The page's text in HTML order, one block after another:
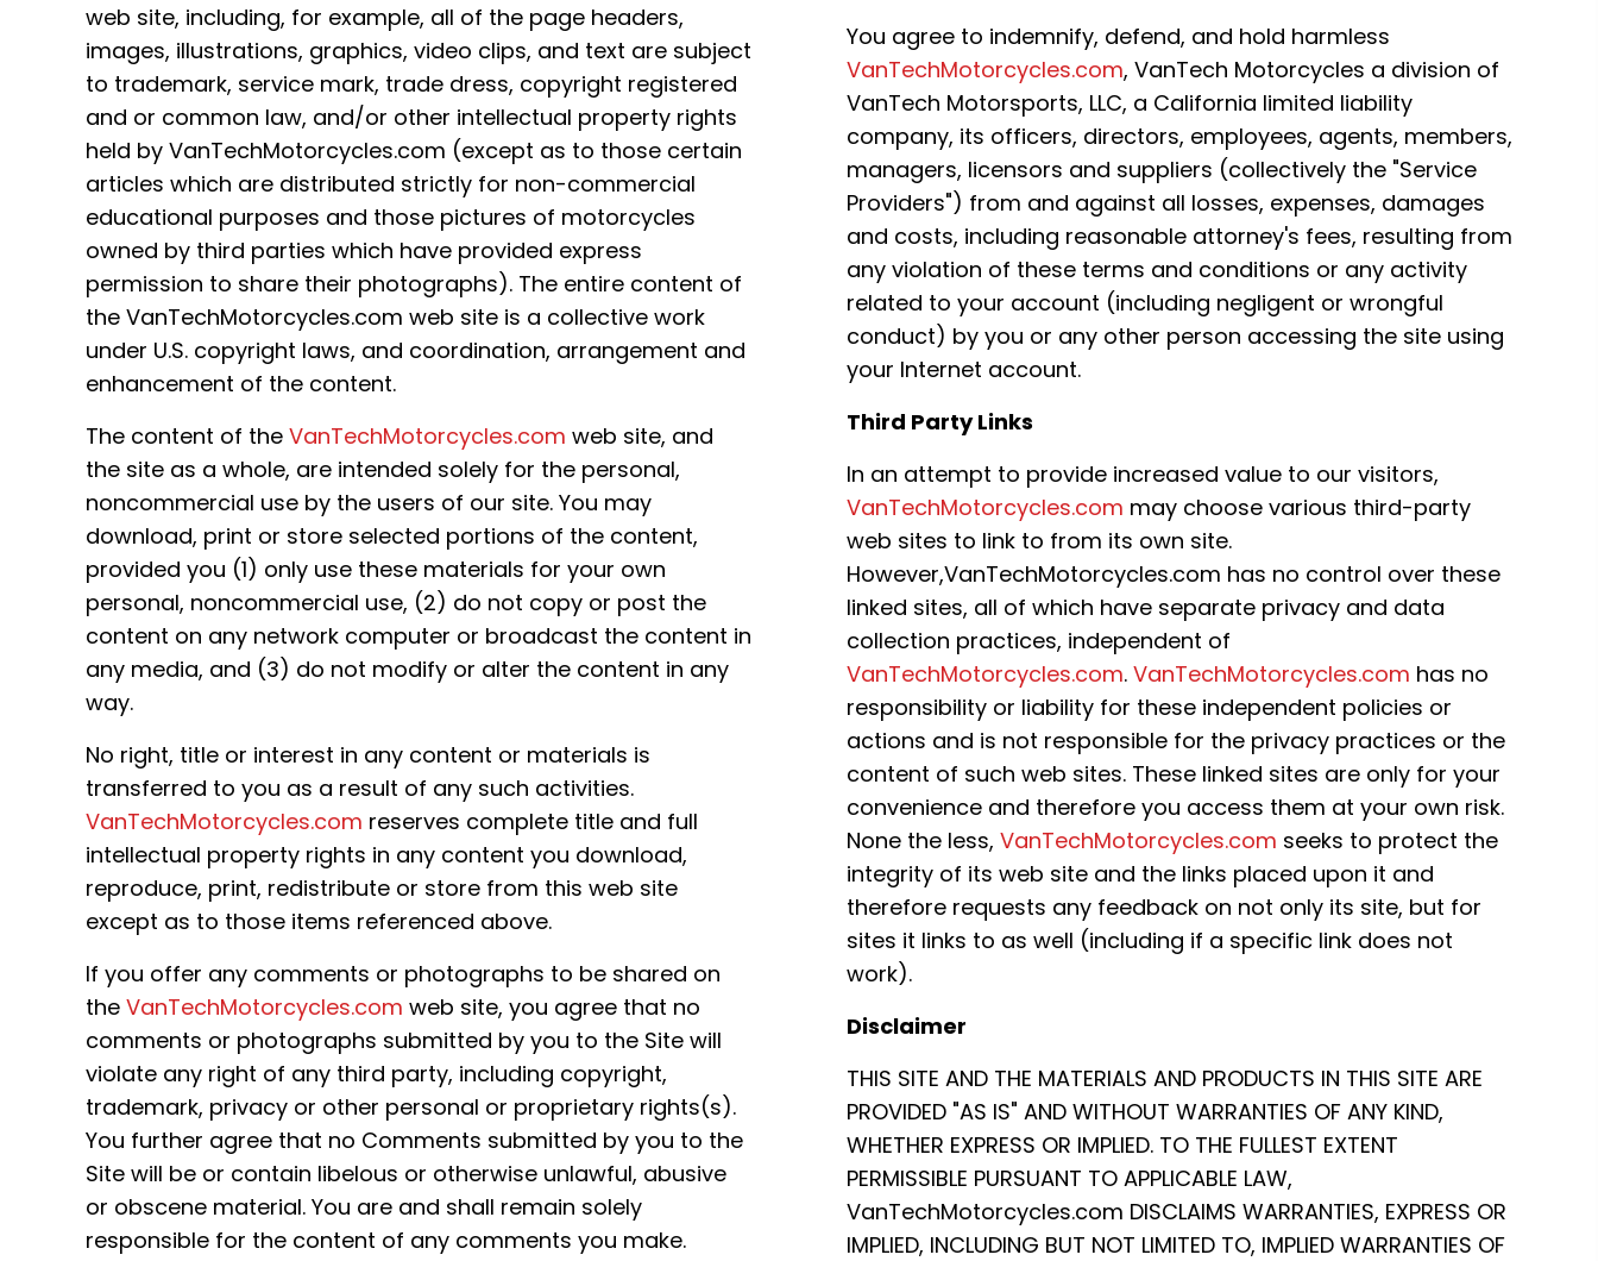
web site, including, for example, all of the page headers,
images, illustrations, graphics, video clips, and text are subject
to trademark, service mark, trade dress, copyright registered
and or common law, and/or other intellectual property rights
held by VanTechMotorcycles.com (except as to those certain
articles which are distributed strictly for non-commercial
educational purposes and those pictures of motorcycles
owned by third parties which have provided express
permission to share their photographs). The entire content of
the VanTechMotorcycles.com web site is a collective work
under U.S. copyright laws, and coordination, arrangement and
enhancement of the content.
The content of the VanTechMotorcycles.com web site, and
the site as a whole, are intended solely for the personal,
noncommercial use by the users of our site. You may
download, print or store selected portions of the content,
provided you (1) only use these materials for your own
personal, noncommercial use, (2) do not copy or post the
content on any network computer or broadcast the content in
any media, and (3) do not modify or alter the content in any
way.
No right, title or interest in any content or materials is
transferred to you as a result of any such activities.
VanTechMotorcycles.com reserves complete title and full
intellectual property rights in any content you download,
reproduce, print, redistribute or store from this web site
except as to those items referenced above.
If you offer any comments or photographs to be shared on
the VanTechMotorcycles.com web site, you agree that no
comments or photographs submitted by you to the Site will
violate any right of any third party, including copyright,
trademark, privacy or other personal or proprietary rights(s).
You further agree that no Comments submitted by you to the
Site will be or contain libelous or otherwise unlawful, abusive
or obscene material. You are and shall remain solely
responsible for the content of any comments you make.
You agree to indemnify, defend, and hold harmless
VanTechMotorcycles.com, VanTech Motorcycles a division of
VanTech Motorsports, LLC, a California limited liability
company, its officers, directors, employees, agents, members,
managers, licensors and suppliers (collectively the "Service
Providers") from and against all losses, expenses, damages
and costs, including reasonable attorney's fees, resulting from
any violation of these terms and conditions or any activity
related to your account (including negligent or wrongful
conduct) by you or any other person accessing the site using
your Internet account.
Third Party Links
In an attempt to provide increased value to our visitors,
VanTechMotorcycles.com may choose various third-party
web sites to link to from its own site.
However,VanTechMotorcycles.com has no control over these
linked sites, all of which have separate privacy and data
collection practices, independent of
VanTechMotorcycles.com. VanTechMotorcycles.com has no
responsibility or liability for these independent policies or
actions and is not responsible for the privacy practices or the
content of such web sites. These linked sites are only for your
convenience and therefore you access them at your own risk.
None the less, VanTechMotorcycles.com seeks to protect the
integrity of its web site and the links placed upon it and
therefore requests any feedback on not only its site, but for
sites it links to as well (including if a specific link does not
work).
Disclaimer
THIS SITE AND THE MATERIALS AND PRODUCTS IN THIS SITE ARE
PROVIDED "AS IS" AND WITHOUT WARRANTIES OF ANY KIND,
WHETHER EXPRESS OR IMPLIED. TO THE FULLEST EXTENT
PERMISSIBLE PURSUANT TO APPLICABLE LAW,
VanTechMotorcycles.com DISCLAIMS WARRANTIES, EXPRESS OR
IMPLIED, INCLUDING BUT NOT LIMITED TO, IMPLIED WARRANTIES OF